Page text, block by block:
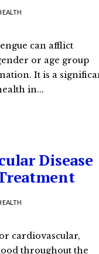
can afflict
or age group
It is a
in...
Disease
cardiovascular,
throughout the